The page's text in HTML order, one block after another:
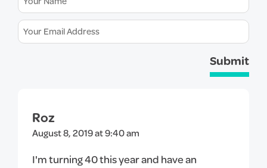
Submit
Roz
August 8, 2019 at 9:40 am
I'm turning 40 this year and have an